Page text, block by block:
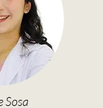
Sosa